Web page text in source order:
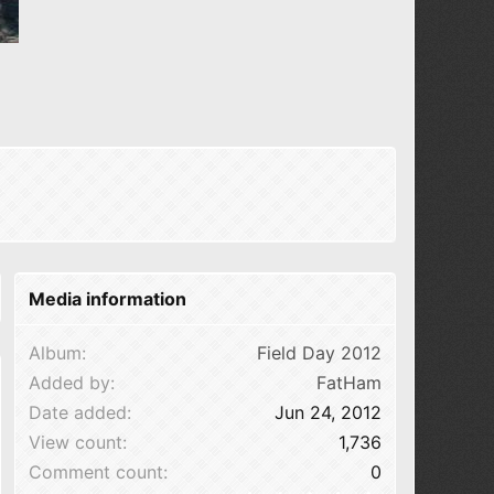
Media information
Album
Field Day 2012
Added by
FatHam
Date added
Jun 24, 2012
View count
1,736
Comment count
0